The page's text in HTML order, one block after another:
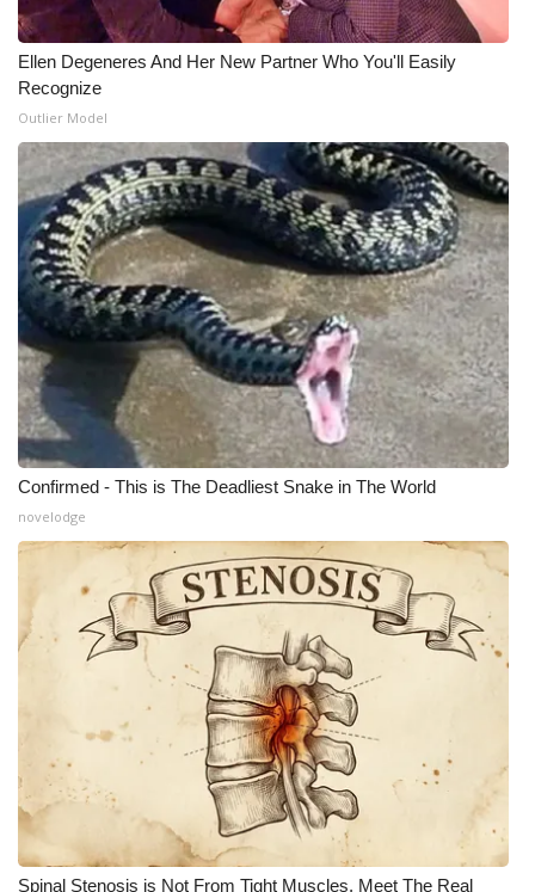
FCC Applications
About WCBI-TV
Contact Us
Employment
WCBI FCC Reports
Intern With Us
Meet the WCBI Team
Mobile App
WCBI – On-Air Guest Rules
Broadcast & Digital
Outdoor Media
Video Services of WCBI
WCBI Payment Portal
WCBI live
Ellen Degeneres And Her New Partner Who You'll Easily
Recognize
Outlier Model
Confirmed - This is The Deadliest Snake in The World
novelodge
Spinal Stenosis is Not From Tight Muscles. Meet The Real